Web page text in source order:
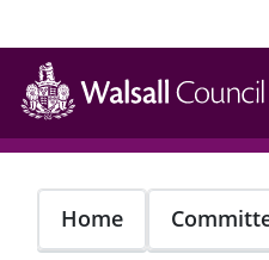
Skip
main
content
Home